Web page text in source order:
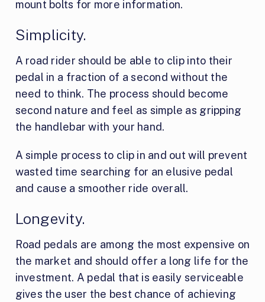
mount bolts for more information.
Simplicity.
A road rider should be able to clip into their
pedal in a fraction of a second without the
need to think. The process should become
second nature and feel as simple as gripping
the handlebar with your hand.
A simple process to clip in and out will prevent
wasted time searching for an elusive pedal
and cause a smoother ride overall.
Longevity.
Road pedals are among the most expensive on
the market and should offer a long life for the
investment. A pedal that is easily serviceable
gives the user the best chance of achieving